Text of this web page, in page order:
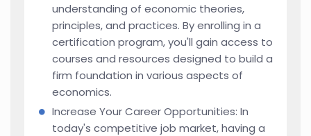
understanding of economic theories,
principles, and practices. By enrolling in a
certification program, you'll gain access to
courses and resources designed to build a
firm foundation in various aspects of
economics.
Increase Your Career Opportunities: In
today's competitive job market, having a